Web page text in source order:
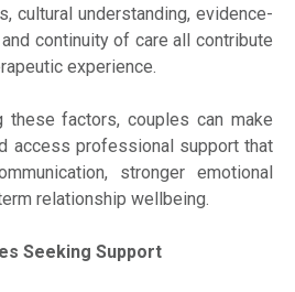
cultural understanding, evidence-
continuity of care all contribute
experience.
these factors, couples can make
access professional support that
stronger emotional
relationship wellbeing.
Seeking Support